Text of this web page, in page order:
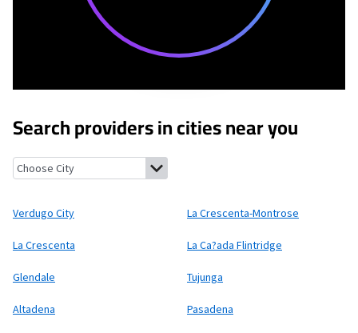
Search providers in cities near you
Verdugo City, California La Crescenta-Montrose, California
Verdugo City La Crescenta-Montrose
La Crescenta La Ca?ada Flintridge
Glendale Tujunga
Altadena Pasadena